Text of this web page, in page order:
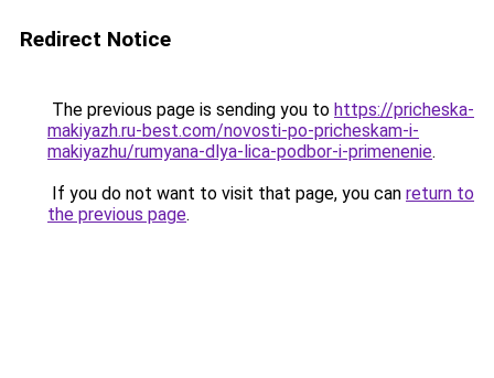
Redirect Notice
The previous page is sending you to https://pricheska-
makiyazh.ru-best.com/novosti-po-pricheskam-i-
makiyazhu/rumyana-dlya-lica-podbor-i-primenenie.
If you do not want to visit that page, you can return to
the previous page.